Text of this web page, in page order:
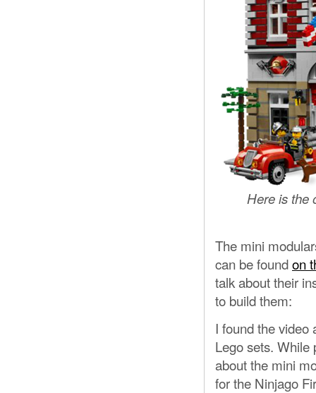
Here is the
The mini
can be foundon
talk about their
to build them:
I found the video
Lego sets. While
about the mini
for the Ninjago